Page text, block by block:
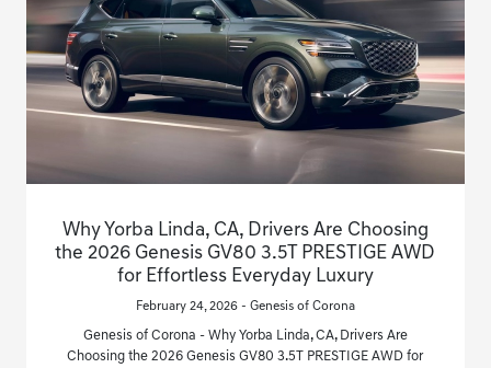
Why Yorba Linda, CA, Drivers Are Choosing
the 2026 Genesis GV80 3.5T PRESTIGE AWD
for Effortless Everyday Luxury
February 24, 2026 - Genesis of Corona
Genesis of Corona - Why Yorba Linda, CA, Drivers Are
Choosing the 2026 Genesis GV80 3.5T PRESTIGE AWD for